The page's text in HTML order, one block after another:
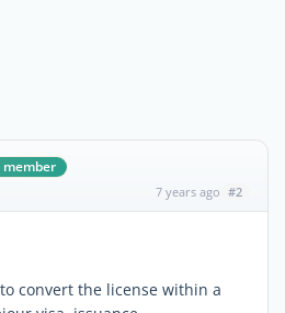
member
7 years ago #2
convert the license within a